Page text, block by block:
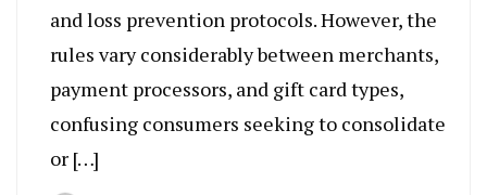
and loss prevention protocols. However, the
rules vary considerably between merchants,
payment processors, and gift card types,
confusing consumers seeking to consolidate
or […]